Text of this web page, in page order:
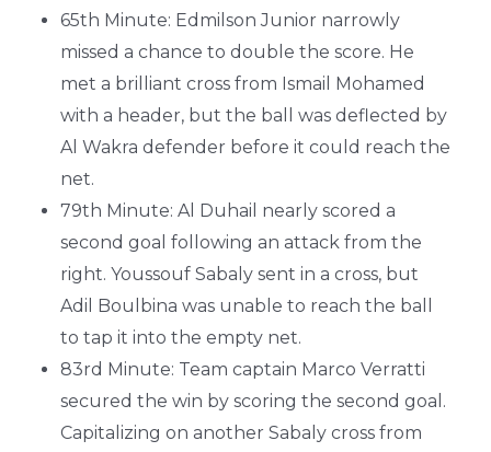
65th Minute: Edmilson Junior narrowly
missed a chance to double the score. He
met a brilliant cross from Ismail Mohamed
with a header, but the ball was deflected by
Al Wakra defender before it could reach the
net.
79th Minute: Al Duhail nearly scored a
second goal following an attack from the
right. Youssouf Sabaly sent in a cross, but
Adil Boulbina was unable to reach the ball
to tap it into the empty net.
83rd Minute: Team captain Marco Verratti
secured the win by scoring the second goal.
Capitalizing on another Sabaly cross from